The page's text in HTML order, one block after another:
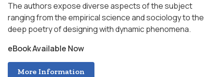
The authors expose diverse aspects of the subject
ranging from the empirical science and sociology to the
deep poetry of designing with dynamic phenomena.
eBook Available Now
More Information